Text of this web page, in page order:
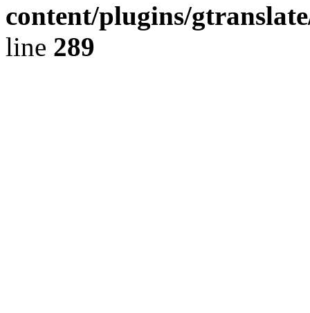
content/plugins/
line 289